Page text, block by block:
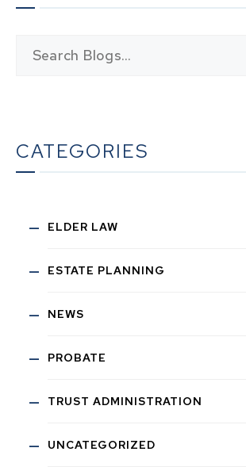
CATEGORIES
ELDER LAW
ESTATE PLANNING
NEWS
PROBATE
TRUST ADMINISTRATION
UNCATEGORIZED